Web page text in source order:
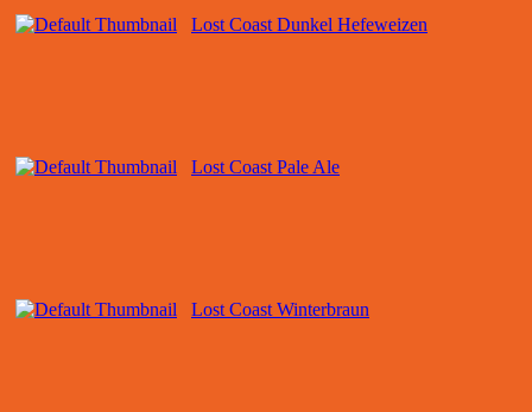
Lost Coast Dunkel Hefeweizen
Lost Coast Pale Ale
Lost Coast Winterbraun